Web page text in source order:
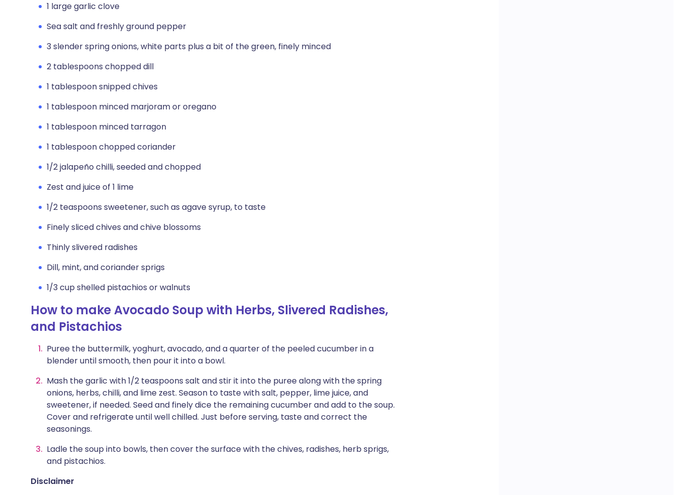
1 large garlic clove
Sea salt and freshly ground pepper
3 slender spring onions, white parts plus a bit of the green, finely minced
2 tablespoons chopped dill
1 tablespoon snipped chives
1 tablespoon minced marjoram or oregano
1 tablespoon minced tarragon
1 tablespoon chopped coriander
1/2 jalapeño chilli, seeded and chopped
Zest and juice of 1 lime
1/2 teaspoons sweetener, such as agave syrup, to taste
Finely sliced chives and chive blossoms
Thinly slivered radishes
Dill, mint, and coriander sprigs
1/3 cup shelled pistachios or walnuts
How to make Avocado Soup with Herbs, Slivered Radishes,
and Pistachios
Puree the buttermilk, yoghurt, avocado, and a quarter of the peeled cucumber in a
blender until smooth, then pour it into a bowl.
Mash the garlic with 1/2 teaspoons salt and stir it into the puree along with the spring
onions, herbs, chilli, and lime zest. Season to taste with salt, pepper, lime juice, and
sweetener, if needed. Seed and finely dice the remaining cucumber and add to the soup.
Cover and refrigerate until well chilled. Just before serving, taste and correct the
seasonings.
Ladle the soup into bowls, then cover the surface with the chives, radishes, herb sprigs,
and pistachios.
Disclaimer